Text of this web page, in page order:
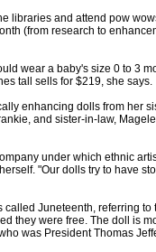
libraries and attend pow
(from research to
wear a baby's size 0 to 3
tall sells for $219, she says.
enhancing dolls from her
and sister-in-law,
under which ethnic
"Our dolls try to have
Juneteenth, referring to
they were free. The doll is
was President Thomas